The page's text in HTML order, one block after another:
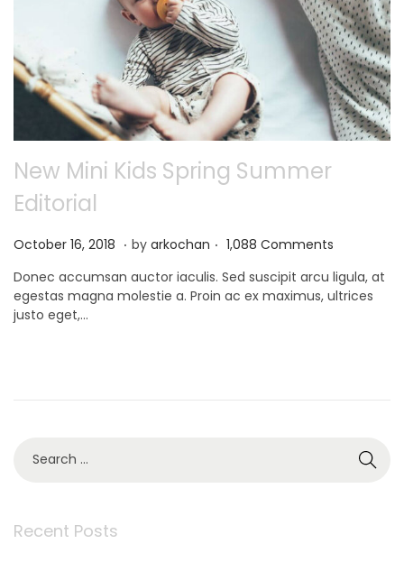
New Mini Kids Spring Summer
Editorial
P
s
t
e
October 16, 2018 N
v
e
. by arkochan . 1,088 Comments
Donec accumsan auctor iaculis. Sed suscipit arcu ligula, at
egestas magna molestie a. Proin ac ex maximus, ultrices
justo eget,…
c
h
Recent Posts